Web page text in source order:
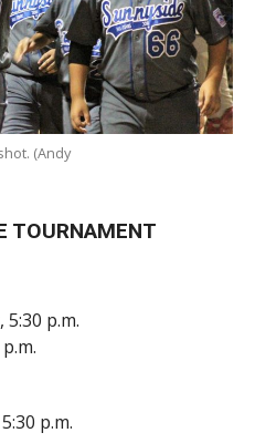
(Andy
TOURNAMENT
p.m.
p.m.